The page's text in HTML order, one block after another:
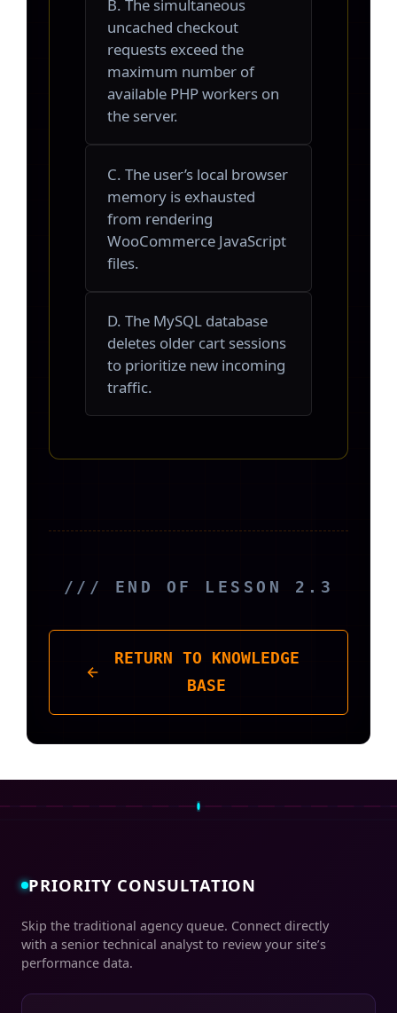
B. The simultaneous
uncached checkout
requests exceed the
maximum number of
available PHP workers on
the server.
C. The user’s local browser
memory is exhausted
from rendering
WooCommerce JavaScript
files.
D. The MySQL database
deletes older cart sessions
to prioritize new incoming
traffic.
/// END OF LESSON 2.3
RETURN TO KNOWLEDGE
BASE
PRIORITY CONSULTATION
Skip the traditional agency queue. Connect directly
with a senior technical analyst to review your site’s
performance data.